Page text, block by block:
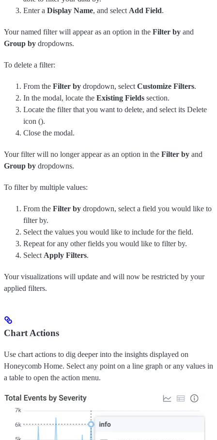
Enter a Display Name, and select Add Field.
Your named filter will appear as an option in the Filter by and
Group by dropdowns.
To delete a filter:
From the Filter by dropdown, select Customize Filters.
In the modal, locate the Existing Fields section.
Locate the filter that you want to delete, and select its Delete
icon ().
Close the modal.
Your filter will no longer appear as an option in the Filter by and
Group by dropdowns.
To filter by multiple values:
From the Filter by dropdown, select a field you would like to
filter by.
Select the values you would like to include for the field.
Repeat for any other fields you would like to filter by.
Select Apply Filters.
Your visualizations will update and will now be restricted by your
applied filters.
Chart Actions
Use chart actions to dig deeper into the insights displayed on
Honeycomb Home. Select any point on a line graph or any values in
a table to open the action menu.